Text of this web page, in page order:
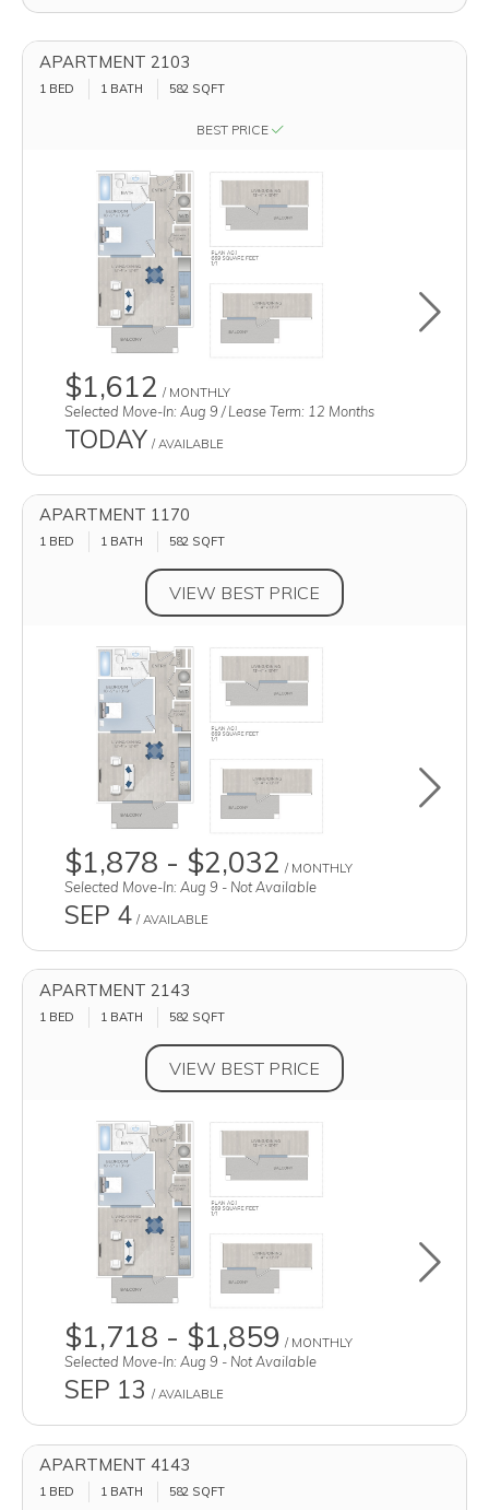
APARTMENT 2103
1 BED 1 BATH 582 SQFT
BEST PRICE
$1,612 / MONTHLY
Selected Move-In: Aug 9 / Lease Term: 12 Months
TODAY / AVAILABLE
Toggle
APARTMENT 1170
1 BED 1 BATH 582 SQFT
VIEW BEST PRICE
$1,878 - $2,032 / MONTHLY
Selected Move-In: Aug 9 - Not Available
SEP 4 / AVAILABLE
Toggle
APARTMENT 2143
1 BED 1 BATH 582 SQFT
VIEW BEST PRICE
$1,718 - $1,859 / MONTHLY
Selected Move-In: Aug 9 - Not Available
SEP 13 / AVAILABLE
Toggle
APARTMENT 4143
1 BED 1 BATH 582 SQFT